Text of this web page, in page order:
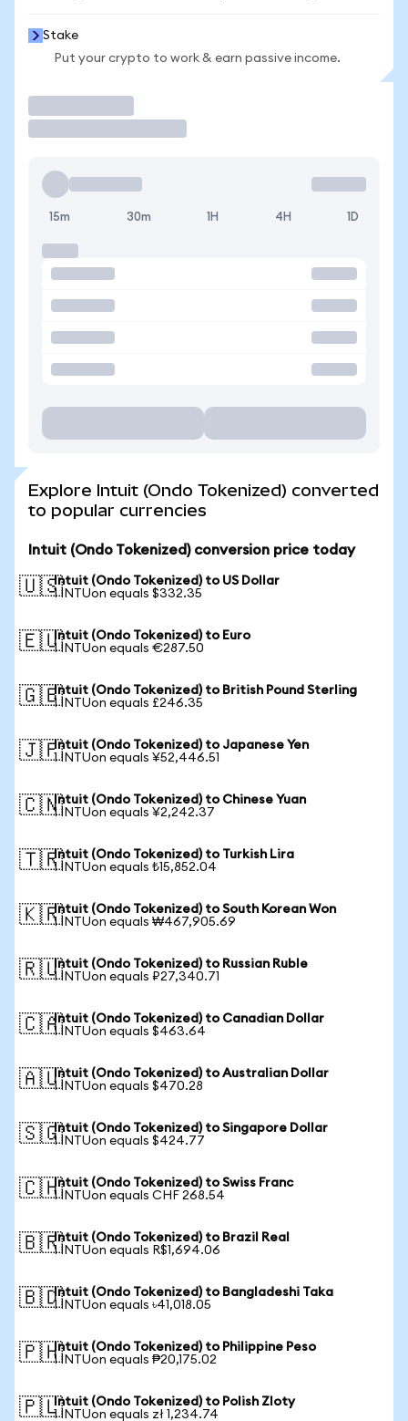
Stake
Put your crypto to work & earn passive income.
15m 30m 1H 4H 1D
Explore Intuit (Ondo Tokenized) converted
to popular currencies
Intuit (Ondo Tokenized) conversion price today
🇺🇸Intuit (Ondo Tokenized) to US Dollar
1 INTUon equals $332.35
🇪🇺Intuit (Ondo Tokenized) to Euro
1 INTUon equals €287.50
🇬🇧Intuit (Ondo Tokenized) to British Pound Sterling
1 INTUon equals £246.35
🇯🇵Intuit (Ondo Tokenized) to Japanese Yen
1 INTUon equals ¥52,446.51
🇨🇳Intuit (Ondo Tokenized) to Chinese Yuan
1 INTUon equals ¥2,242.37
🇹🇷Intuit (Ondo Tokenized) to Turkish Lira
1 INTUon equals ₺15,852.04
🇰🇷Intuit (Ondo Tokenized) to South Korean Won
1 INTUon equals ₩467,905.69
🇷🇺Intuit (Ondo Tokenized) to Russian Ruble
1 INTUon equals ₽27,340.71
🇨🇦Intuit (Ondo Tokenized) to Canadian Dollar
1 INTUon equals $463.64
🇦🇺Intuit (Ondo Tokenized) to Australian Dollar
1 INTUon equals $470.28
🇸🇬Intuit (Ondo Tokenized) to Singapore Dollar
1 INTUon equals $424.77
🇨🇭Intuit (Ondo Tokenized) to Swiss Franc
1 INTUon equals CHF 268.54
🇧🇷Intuit (Ondo Tokenized) to Brazil Real
1 INTUon equals R$1,694.06
🇧🇩Intuit (Ondo Tokenized) to Bangladeshi Taka
1 INTUon equals ৳41,018.05
🇵🇭Intuit (Ondo Tokenized) to Philippine Peso
1 INTUon equals ₱20,175.02
🇵🇱Intuit (Ondo Tokenized) to Polish Zloty
1 INTUon equals zł 1,234.74